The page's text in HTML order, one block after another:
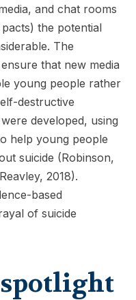
and chat rooms
the potential
The
that new media
young people rather
destructive
developed, using
help young people
suicide (Robinson,
2018).
based
of suicide
spotlight